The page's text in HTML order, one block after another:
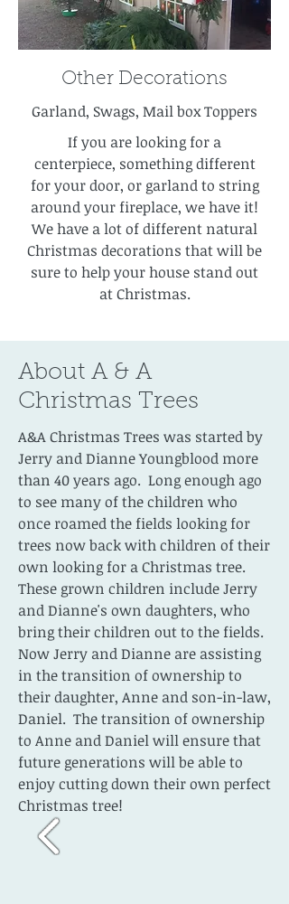
Other Decorations
Garland, Swags, Mail box Toppers
If you are looking for a
centerpiece, something different
for your door, or garland to string
around your fireplace, we have it!
We have a lot of different natural
Christmas decorations that will be
sure to help your house stand out
at Christmas.
About A & A
Christmas Trees
A&A Christmas Trees was started by
Jerry and Dianne Youngblood more
than 40 years ago. Long enough ago
to see many of the children who
once roamed the fields looking for
trees now back with children of their
own looking for a Christmas tree.
These grown children include Jerry
and Dianne's own daughters, who
bring their children out to the fields.
Now Jerry and Dianne are assisting
in the transition of ownership to
their daughter, Anne and son-in-law,
Daniel. The transition of ownership
to Anne and Daniel will ensure that
future generations will be able to
enjoy cutting down their own perfect
Christmas tree!